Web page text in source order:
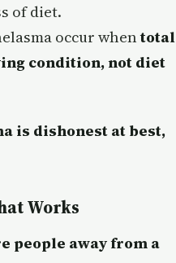
of diet.
occur whentotal
condition, not diet
is dishonest at best,
Works
people away from a